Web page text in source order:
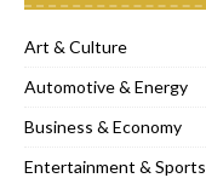
Art & Culture
Automotive & Energy
Business & Economy
Entertainment & Sports